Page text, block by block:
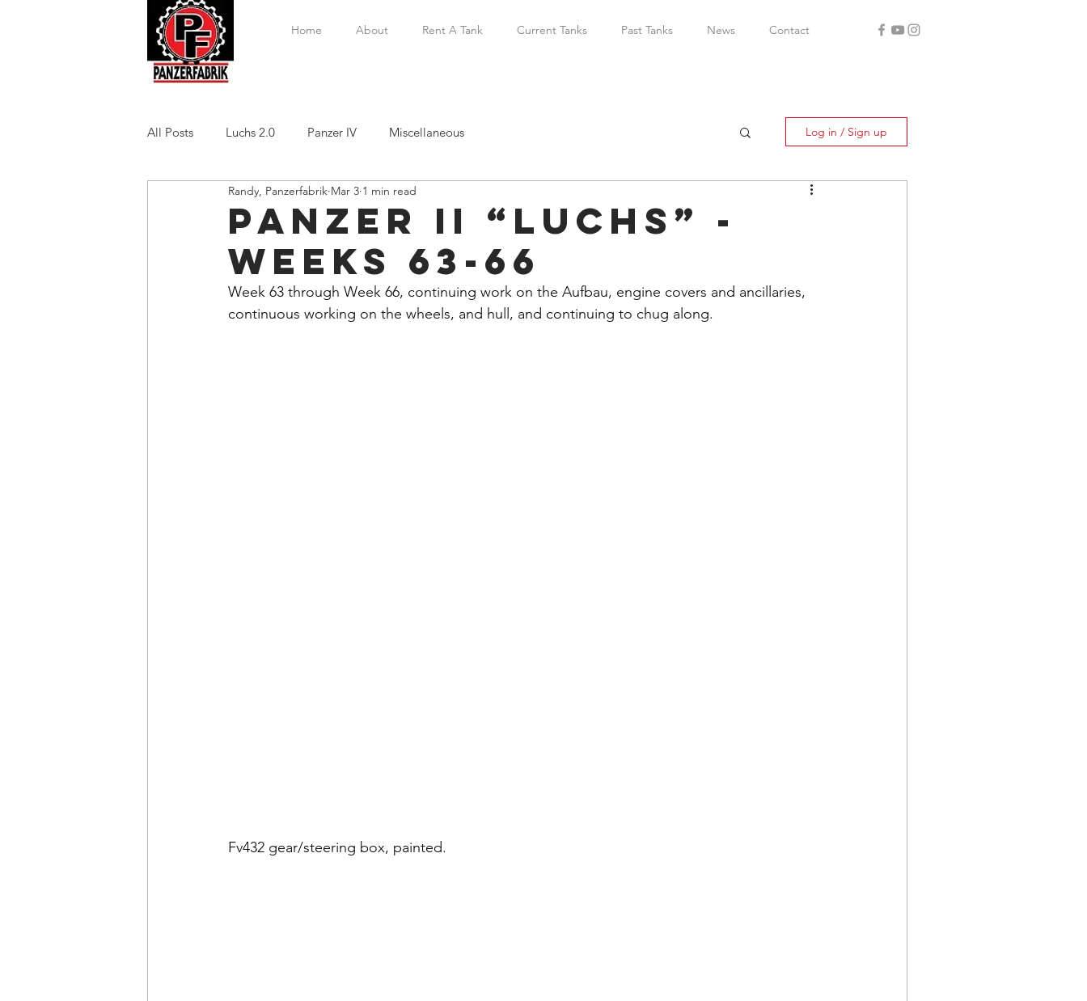
Home About Rent A Tank Current Tanks Past Tanks News Contact
All Posts Luchs 2.0 Panzer IV Miscellaneous Log in / Sign up
Panzer II “Luchs” -
Weeks 63-66
Randy, Panzerfabrik Mar 3 1 min read
Week 63 through Week 66, continuing work on the Aufbau, engine covers and ancillaries,
continuous working on the wheels, and hull, and continuing to chug along.
Fv432 gear/steering box, painted.